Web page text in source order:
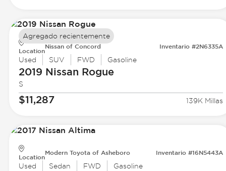
Location
Nissan of Concord Inventario #2N6335A
Used SUV FWD Gasoline
2019 Nissan Rogue
S
$11,287 139K Millas
Agregado recientemente
Location
Modern Toyota of Asheboro Inventario #16N5443A
Used Sedan FWD Gasoline